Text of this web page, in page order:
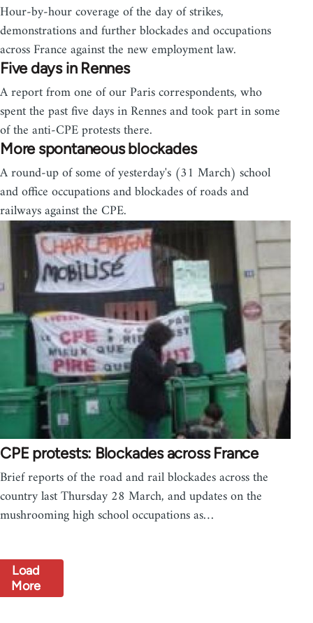
Hour-by-hour coverage of the day of strikes,
demonstrations and further blockades and occupations
across France against the new employment law.
Five days in Rennes
A report from one of our Paris correspondents, who
spent the past five days in Rennes and took part in some
of the anti-CPE protests there.
More spontaneous blockades
A round-up of some of yesterday's (31 March) school
and office occupations and blockades of roads and
railways against the CPE.
CPE protests: Blockades across France
Brief reports of the road and rail blockades across the
country last Thursday 28 March, and updates on the
mushrooming high school occupations as…
Load
More